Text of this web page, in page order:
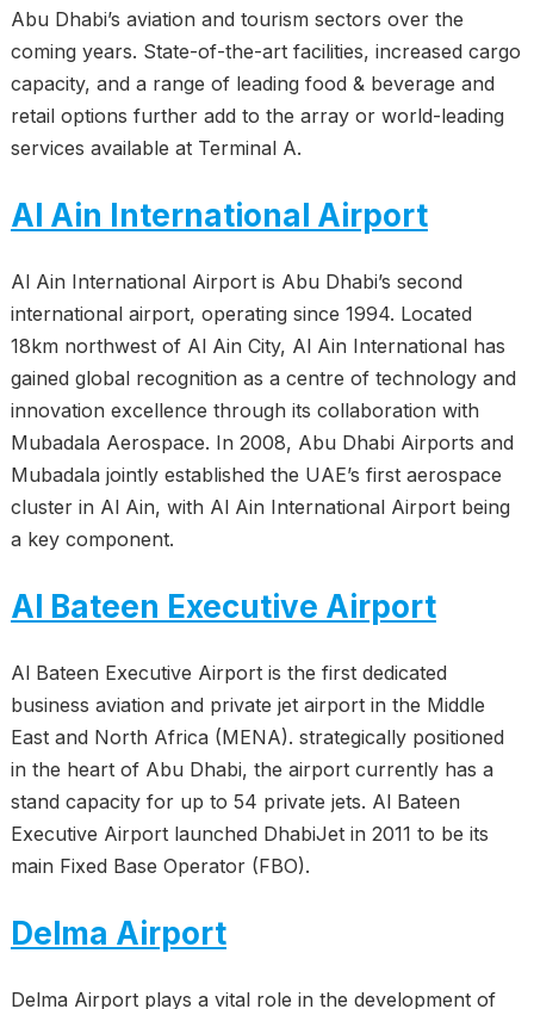
Abu Dhabi’s aviation and tourism sectors over the
coming years. State-of-the-art facilities, increased cargo
capacity, and a range of leading food & beverage and
retail options further add to the array or world-leading
services available at Terminal A.
Al Ain International Airport
Al Ain International Airport is Abu Dhabi’s second
international airport, operating since 1994. Located
18km northwest of Al Ain City, Al Ain International has
gained global recognition as a centre of technology and
innovation excellence through its collaboration with
Mubadala Aerospace. In 2008, Abu Dhabi Airports and
Mubadala jointly established the UAE’s first aerospace
cluster in Al Ain, with Al Ain International Airport being
a key component.
Al Bateen Executive Airport
Al Bateen Executive Airport is the first dedicated
business aviation and private jet airport in the Middle
East and North Africa (MENA). strategically positioned
in the heart of Abu Dhabi, the airport currently has a
stand capacity for up to 54 private jets. Al Bateen
Executive Airport launched DhabiJet in 2011 to be its
main Fixed Base Operator (FBO).
Delma Airport
Delma Airport plays a vital role in the development of